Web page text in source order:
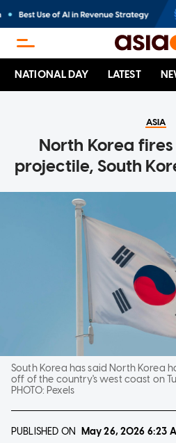
NATIONAL DAY LATEST
ASIA
North Korea
projectile, South
South Korea has said North Korea
off of the country's west coast on
PHOTO: Pexels
PUBLISHED ON May 26, 2026 6:23